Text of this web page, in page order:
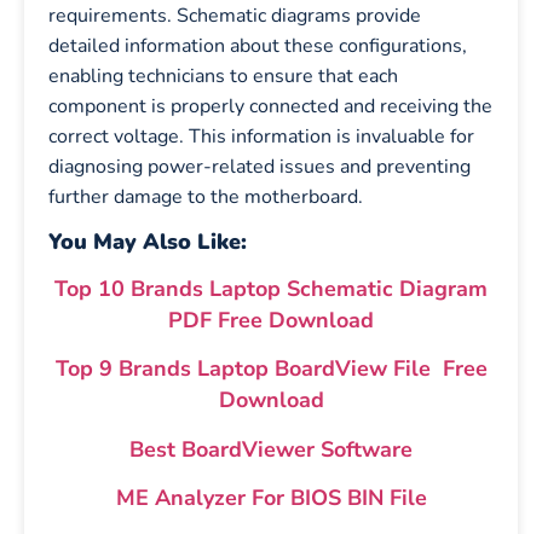
requirements. Schematic diagrams provide
detailed information about these configurations,
enabling technicians to ensure that each
component is properly connected and receiving the
correct voltage. This information is invaluable for
diagnosing power-related issues and preventing
further damage to the motherboard.
You May Also Like:
Top 10 Brands Laptop Schematic Diagram
PDF Free Download
Top 9 Brands Laptop BoardView File Free
Download
Best BoardViewer Software
ME Analyzer For BIOS BIN File